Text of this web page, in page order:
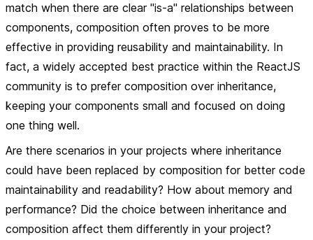
match when there are clear "is-a" relationships between
components, composition often proves to be more
effective in providing reusability and maintainability. In
fact, a widely accepted best practice within the ReactJS
community is to prefer composition over inheritance,
keeping your components small and focused on doing
one thing well.
Are there scenarios in your projects where inheritance
could have been replaced by composition for better code
maintainability and readability? How about memory and
performance? Did the choice between inheritance and
composition affect them differently in your project?